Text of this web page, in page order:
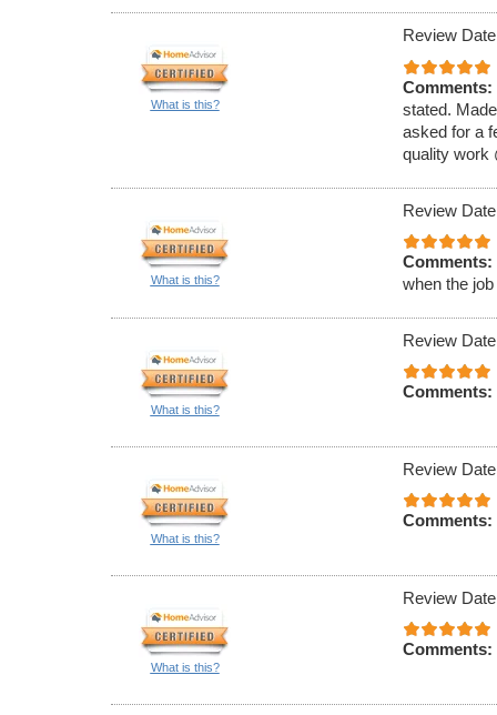
What is this?
Review
Comments:
stated.
asked for a
quality work
What is this?
Review
Comments:
when the
What is this?
Review
Comments:
What is this?
Review
Comments:
What is this?
Review
Comments: